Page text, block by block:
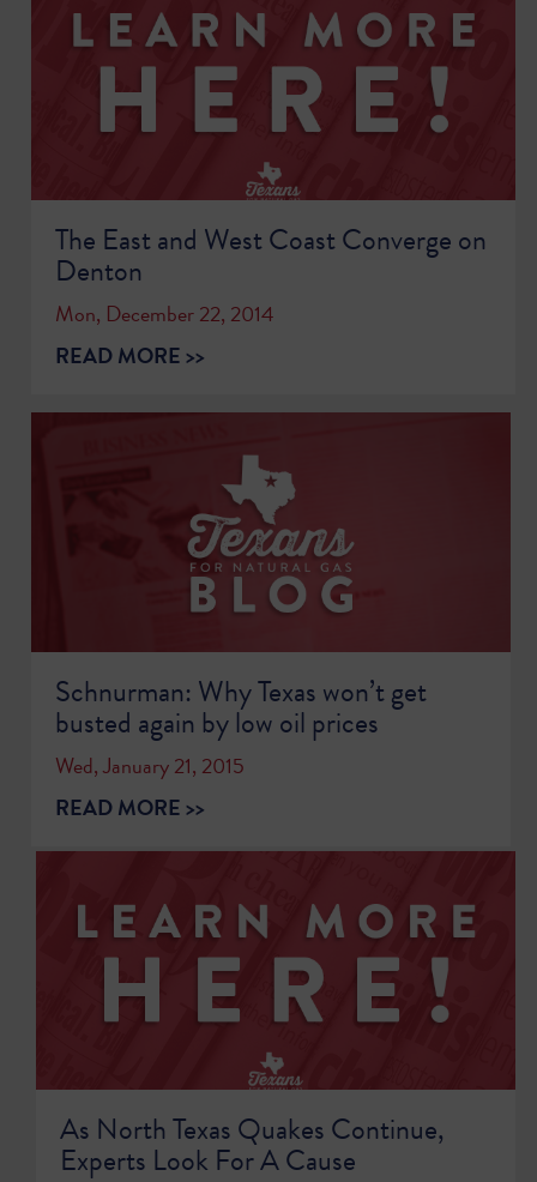
The East and West Coast Converge on
Denton
Mon, December 22, 2014
READ MORE >>
Schnurman: Why Texas won’t get
busted again by low oil prices
Wed, January 21, 2015
READ MORE >>
As North Texas Quakes Continue,
Experts Look For A Cause